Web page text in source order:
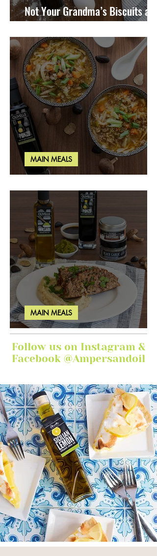
Not Your Grandma’s Biscuits and
Gravy
Miso Cabbage Udon Soup
MAIN MEALS
Ginger Garlic Sticky Meatloaf
MAIN MEALS
Follow us on Instagram &
Facebook @Ampersandoil